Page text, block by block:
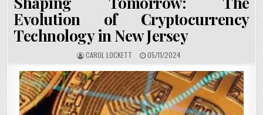
Evolution of Cryptocurrency
Technology in New Jersey
AUTHOR:
CAROL LOCKETT PUBLISHED DATE:
05/11/2024